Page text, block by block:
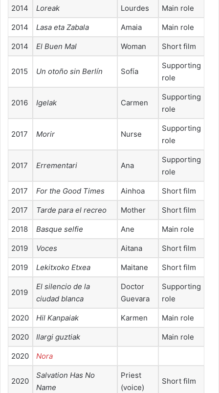
2014 Loreak Lourdes Main role
2014 Lasa eta Zabala Amaia Main role
2014 El Buen Mal Woman Short film
2015 Un otoño sin Berlín Sofía
Supporting
role
2016 Igelak Carmen
Supporting
role
2017 Morir Nurse
Supporting
role
2017 Errementari Ana
Supporting
role
2017 For the Good Times Ainhoa Short film
2017 Tarde para el recreo Mother Short film
2018 Basque selfie Ane Main role
2019 Voces Aitana Short film
2019 Lekitxoko Etxea Maitane Short film
2019
El silencio de la
ciudad blanca
Doctor
Guevara
Supporting
role
2020 Hil Kanpaiak Karmen Main role
2020 Ilargi guztiak Main role
2020 Nora
2020
Salvation Has No
Name
Priest
(voice)
Short film